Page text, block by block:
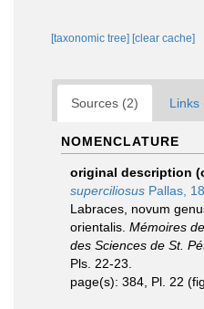
[taxonomic tree] [clear cache]
Sources (2) Links
NOMENCLATURE
original description
superciliosus Pallas,
Labraces, novum
orientalis. Mémoires
des Sciences de St.
Pls. 22-23.
page(s): 384, Pl. 22